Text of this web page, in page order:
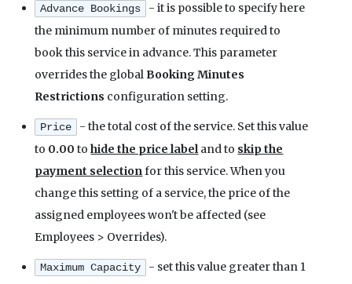
Advance Bookings
- it is possible to specify here
the minimum number of minutes required to
book this service in advance. This parameter
overrides the globalBooking Minutes
Restrictions configuration setting.
Price
- the total cost of the service. Set this value
to 0.00 tohide the price labeland to skip the
payment selectionfor this service. When you
change this setting of a service, the price of the
assigned employees won't be affected (see
Employees > Overrides).
Maximum Capacity
- set this value greater than 1